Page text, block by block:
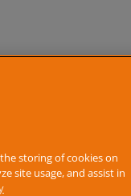
storing of cookies on
site usage, and assist in